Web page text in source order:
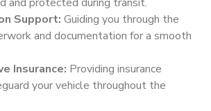
Support: Guiding you through the
and documentation for a smooth
Insurance: Providing insurance
your vehicle throughout the